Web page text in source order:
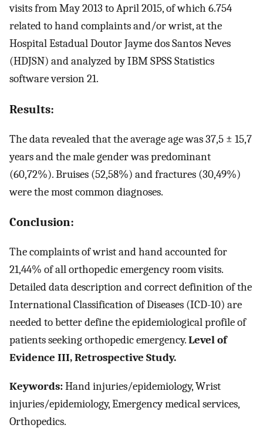
visits from May 2013 to April 2015, of which 6.754
related to hand complaints and/or wrist, at the
Hospital Estadual Doutor Jayme dos Santos Neves
(HDJSN) and analyzed by IBM SPSS Statistics
software version 21.
Results:
The data revealed that the average age was 37,5 ± 15,7
years and the male gender was predominant
(60,72%). Bruises (52,58%) and fractures (30,49%)
were the most common diagnoses.
Conclusion:
The complaints of wrist and hand accounted for
21,44% of all orthopedic emergency room visits.
Detailed data description and correct definition of the
International Classification of Diseases (ICD-10) are
needed to better define the epidemiological profile of
patients seeking orthopedic emergency.Level of
Evidence III, Retrospective Study.
Keywords:Hand injuries/epidemiology, Wrist
injuries/epidemiology, Emergency medical services,
Orthopedics.